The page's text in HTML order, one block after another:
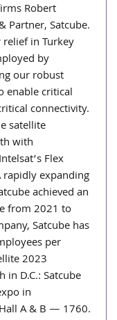
Robert
Partner, Satcube.
in Turkey
by
our robust
enable critical
connectivity.
satellite
with
Flex
rapidly expanding
achieved an
from 2021 to
Satcube has
per
2023
in D.C.: Satcube
in
A & B — 1760.